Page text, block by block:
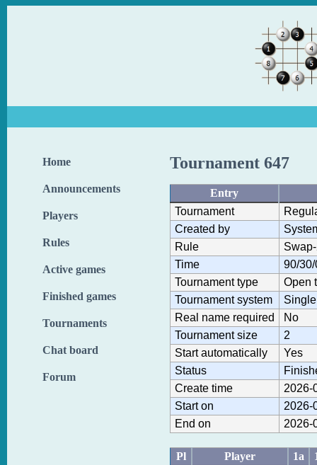
Home
Announcements
Players
Rules
Active games
Finished games
Tournaments
Chat board
Forum
Tournament 647
Entry
Tournament
Created by
Rule
Time
90/30/
Tournament type
Open
Tournament system
Real name required
No
Tournament size
2
Start automatically
Yes
Status
Create time
2026-
Start on
2026-
End on
2026-
Pl Player 1a